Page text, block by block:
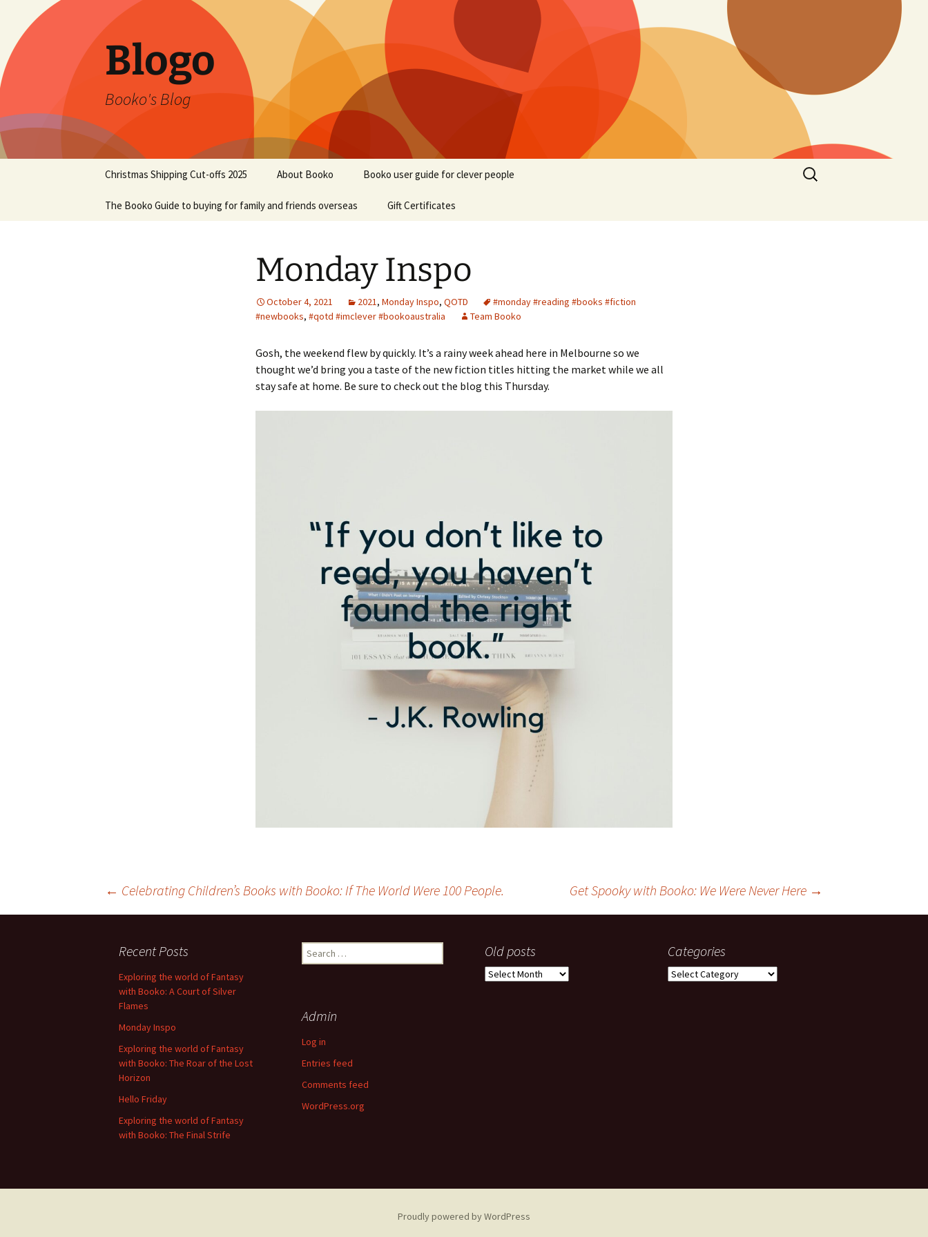
Blogo
Booko's Blog
content
Christmas Shipping Cut-offs 2025 About Booko Booko user guide for clever people
The Booko Guide to buying for family and friends overseas Gift Certificates
Search
for:
Monday Inspo
October 4, 2021 2021, Monday Inspo, QOTD
#monday #reading #books #fiction
#newbooks, #qotd #imclever #bookoaustralia Team Booko
Gosh, the weekend flew by quickly. It’s a rainy week ahead here in Melbourne so we
thought we’d bring you a taste of the new fiction titles hitting the market while we all
stay safe at home. Be sure to check out the blog this Thursday.
navigation
← Celebrating Children’s Books with Booko: If The World Were 100 People. Get Spooky with Booko: We Were Never Here →
Recent Posts
Exploring the world of Fantasy
with Booko: A Court of Silver
Flames
Monday Inspo
Exploring the world of Fantasy
with Booko: The Roar of the Lost
Horizon
Hello Friday
Exploring the world of Fantasy
with Booko: The Final Strife
Search
for:
Old posts
Old
Categories
Categories
Admin
Log in
Entries feed
Comments feed
WordPress.org
Proudly powered by WordPress